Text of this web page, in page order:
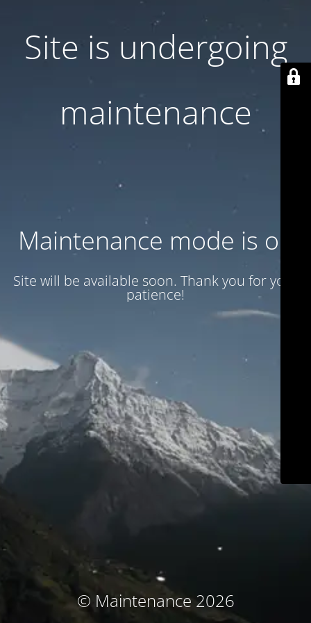
Site is undergoing
maintenance
Maintenance mode is on
Site will be available soon. Thank you for your
patience!
© Maintenance 2026